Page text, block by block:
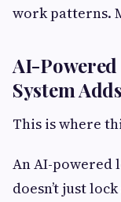
work patterns.
AI-
System
This is where
An AI-powered
doesn’t just